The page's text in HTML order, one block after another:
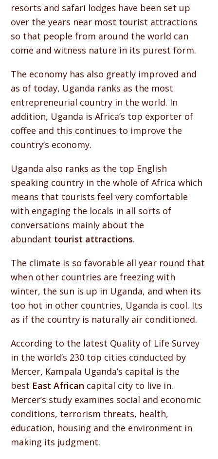
resorts and safari lodges have been set up
over the years near most tourist attractions
so that people from around the world can
come and witness nature in its purest form.
The economy has also greatly improved and
as of today, Uganda ranks as the most
entrepreneurial country in the world. In
addition, Uganda is Africa’s top exporter of
coffee and this continues to improve the
country’s economy.
Uganda also ranks as the top English
speaking country in the whole of Africa which
means that tourists feel very comfortable
with engaging the locals in all sorts of
conversations mainly about the
abundant tourist attractions.
The climate is so favorable all year round that
when other countries are freezing with
winter, the sun is up in Uganda, and when its
too hot in other countries, Uganda is cool. Its
as if the country is naturally air conditioned.
According to the latest Quality of Life Survey
in the world’s 230 top cities conducted by
Mercer, Kampala Uganda’s capital is the
best East African capital city to live in.
Mercer’s study examines social and economic
conditions, terrorism threats, health,
education, housing and the environment in
making its judgment.